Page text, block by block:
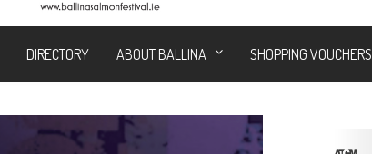
DIRECTORY ABOUT BALLINA SHOPPING VOUCHERS